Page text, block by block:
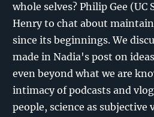
whole selves? Philip Gee (UC
Henry to chat about
since its beginnings. We
made in Nadia's post on
even beyond what we are
intimacy of podcasts and
people, science as subjective